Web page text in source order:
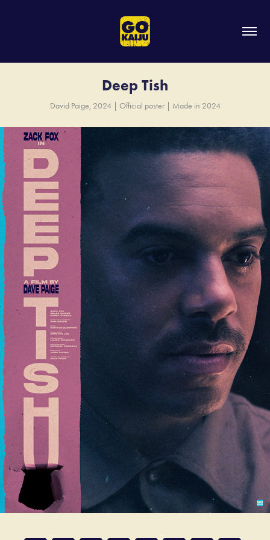
Deep Tish
David Paige, 2024 | Official poster | Made in 2024